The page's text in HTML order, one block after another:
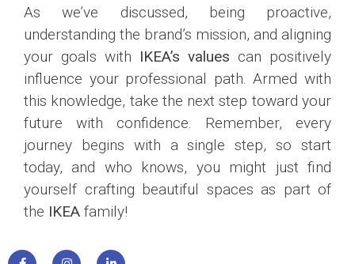
As we’ve discussed, being proactive,
understanding the brand’s mission, and aligning
your goals with IKEA’s values can positively
influence your professional path. Armed with
this knowledge, take the next step toward your
future with confidence. Remember, every
journey begins with a single step, so start
today, and who knows, you might just find
yourself crafting beautiful spaces as part of
the IKEA family!